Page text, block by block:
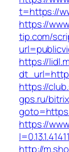
t=https://
https://
tip.com/
https://
https://
gps.ru/
https://
http://